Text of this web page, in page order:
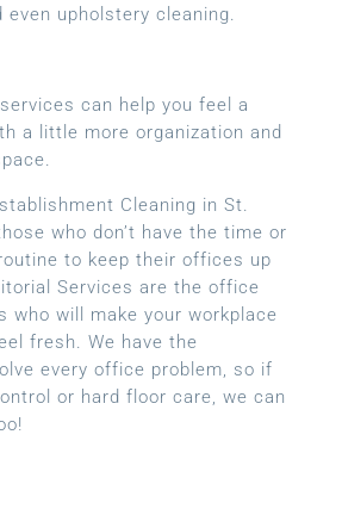
upholstery cleaning.
services can help you feel a
a little more organization and
Cleaning in St.
who don’t have the time or
to keep their offices up
Services are the office
who will make your workplace
fresh. We have the
every office problem, so if
or hard floor care, we can